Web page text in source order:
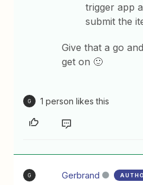
trigger app
submit the
Give that a go
get on 🙂
G 1 person likes this
G Gerbrand